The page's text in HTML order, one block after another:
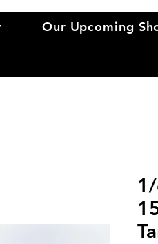
Our Upcoming